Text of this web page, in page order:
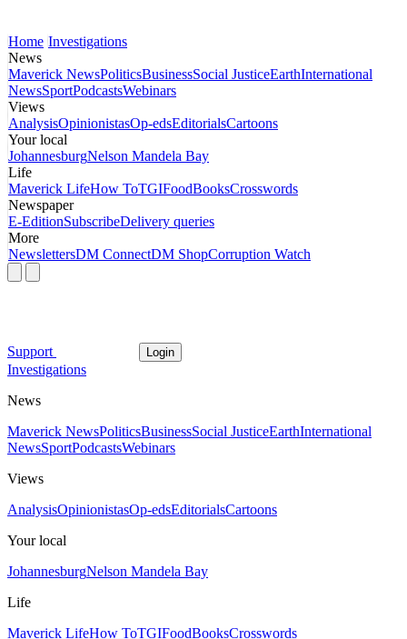
Home Investigations
News
Maverick NewsPoliticsBusinessSocial JusticeEarthInternational
NewsSportPodcastsWebinars
Views
AnalysisOpinionistasOp-edsEditorialsCartoons
Your local
JohannesburgNelson Mandela Bay
Life
Maverick LifeHow ToTGIFoodBooksCrosswords
Newspaper
E-EditionSubscribeDelivery queries
More
NewslettersDM ConnectDM ShopCorruption Watch
Support Login
Investigations
News
Maverick NewsPoliticsBusinessSocial JusticeEarthInternational
NewsSportPodcastsWebinars
Views
AnalysisOpinionistasOp-edsEditorialsCartoons
Your local
JohannesburgNelson Mandela Bay
Life
Maverick LifeHow ToTGIFoodBooksCrosswords